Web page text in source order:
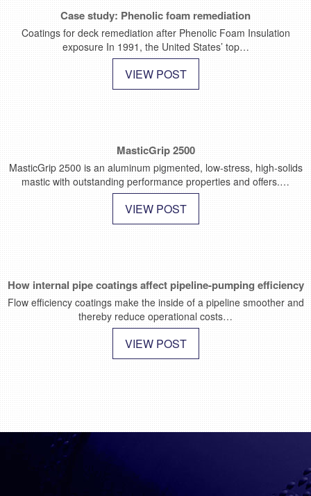
Case study: Phenolic foam remediation
Coatings for deck remediation after Phenolic Foam Insulation
exposure In 1991, the United States’ top…
VIEW POST
MasticGrip 2500
MasticGrip 2500 is an aluminum pigmented, low-stress, high-solids
mastic with outstanding performance properties and offers.…
VIEW POST
How internal pipe coatings affect pipeline-pumping efficiency
Flow efficiency coatings make the inside of a pipeline smoother and
thereby reduce operational costs…
VIEW POST